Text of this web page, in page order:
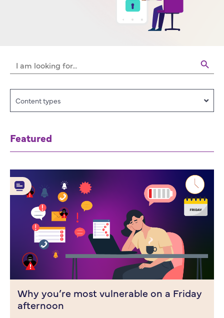
for:
Content types
Featured
Why you’re most vulnerable on a Friday
afternoon